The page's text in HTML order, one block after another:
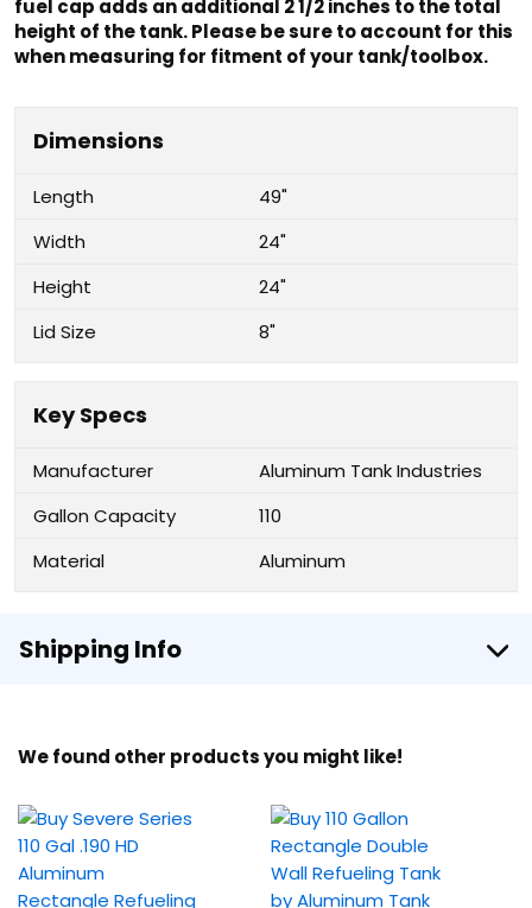
fuel cap adds an additional 2 1/2 inches to the total
height of the tank. Please be sure to account for this
when measuring for fitment of your tank/toolbox.
Dimensions
Length
49"
Width
24"
Height
24"
Lid Size
8"
Key Specs
Manufacturer
Aluminum Tank Industries
Gallon Capacity
110
Material
Aluminum
Shipping Info
We found other products you might like!